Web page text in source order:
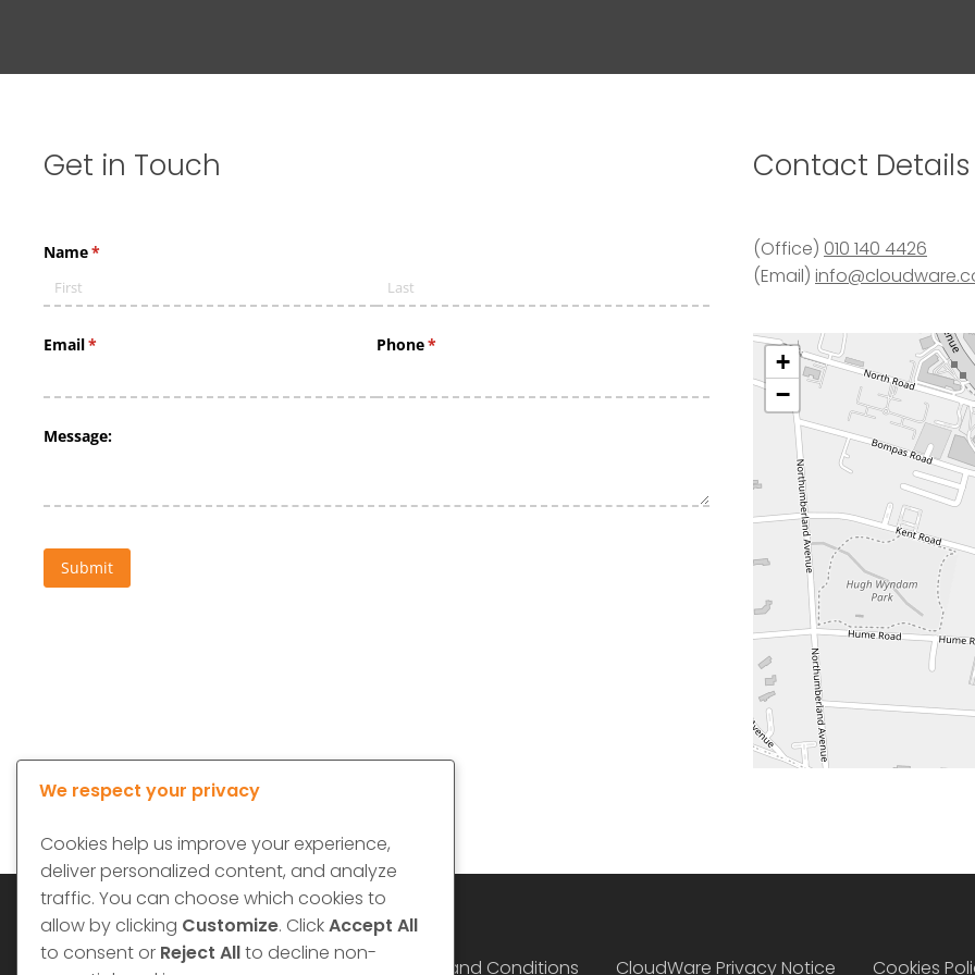
Get in Touch Contact Details
(Office) 010 140 4426
(Email)
+
−
Website Terms and Conditions CloudWare Privacy Notice Cookies
We respect your privacy
Cookies help us improve your experience,
deliver personalized content, and analyze
traffic. You can choose which cookies to
allow by clicking Customize. ClickAccept All
to consent or Reject Allto decline non-